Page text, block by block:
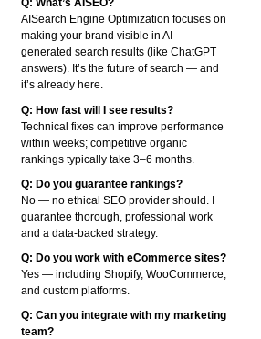
Q: What’s AISEO?
AISearch Engine Optimization focuses on
making your brand visible in AI-
generated search results (like ChatGPT
answers). It’s the future of search — and
it’s already here.
Q: How fast will I see results?
Technical fixes can improve performance
within weeks; competitive organic
rankings typically take 3–6 months.
Q: Do you guarantee rankings?
No — no ethical SEO provider should. I
guarantee thorough, professional work
and a data-backed strategy.
Q: Do you work with eCommerce sites?
Yes — including Shopify, WooCommerce,
and custom platforms.
Q: Can you integrate with my marketing
team?